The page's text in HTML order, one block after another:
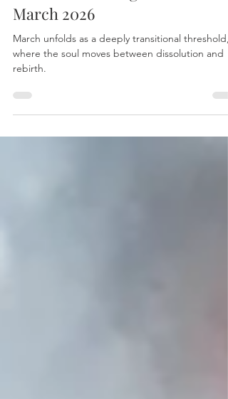
Essential Astrological Dates for
March 2026
March unfolds as a deeply transitional threshold,
rebirth.